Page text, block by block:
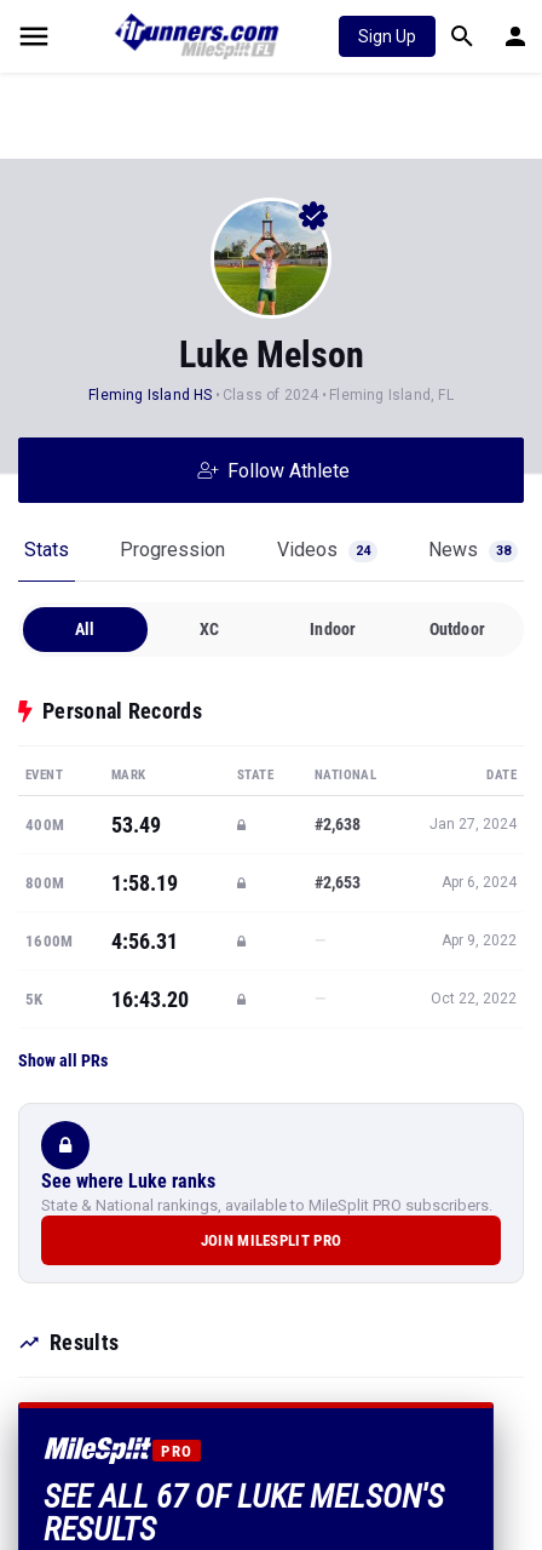
Sign Up
Luke Melson
Fleming Island HS Class of 2024 Fleming Island, FL
Follow Athlete
Stats Progression Videos 24 News 38
All XC Indoor Outdoor
Personal Records
EVENT MARK STATE NATIONAL DATE
400M 53.49 #2,638 Jan 27, 2024
800M 1:58.19 #2,653 Apr 6, 2024
1600M 4:56.31 — Apr 9, 2022
5K 16:43.20 — Oct 22, 2022
Show all PRs
See where Luke ranks
State & National rankings, available to MileSplit PRO subscribers.
JOIN MILESPLIT PRO
Results
PRO
SEE ALL 67 OF LUKE MELSON'S
RESULTS